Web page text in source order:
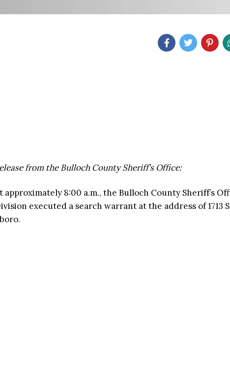
from the Bulloch County Sheriff’s Office:
approximately 8:00 a.m., the Bulloch County Sheriff’s
executed a search warrant at the address of 1713